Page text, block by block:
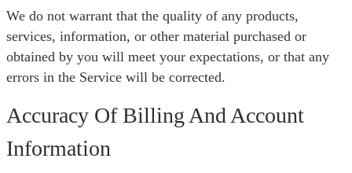
We do not warrant that the quality of any products,
services, information, or other material purchased or
obtained by you will meet your expectations, or that any
errors in the Service will be corrected.
Accuracy Of Billing And Account
Information